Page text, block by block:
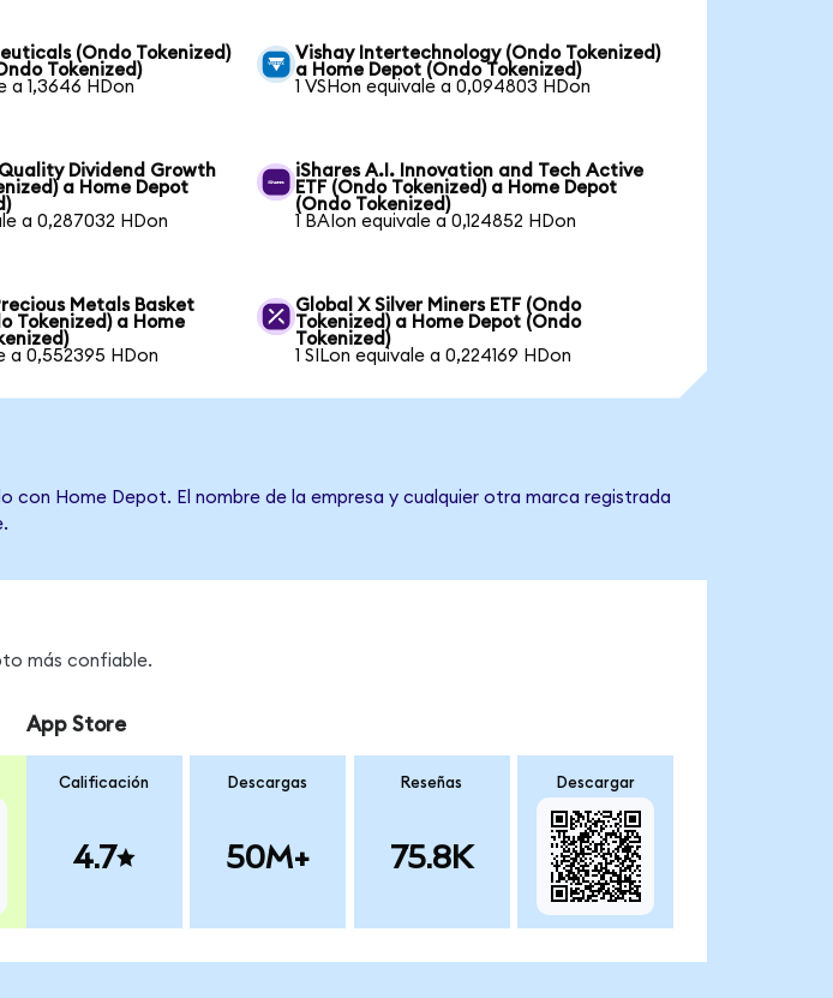
(Ondo Tokenized)
Tokenized)
a 1,3646 HDon
Vishay Intertechnology (Ondo Tokenized)
a Home Depot (Ondo Tokenized)
1 VSHon equivale a 0,094803 HDon
Dividend Growth
a Home Depot
a 0,287032 HDon
iShares A.I. Innovation and Tech Active
ETF (Ondo Tokenized) a Home Depot
(Ondo Tokenized)
1 BAIon equivale a 0,124852 HDon
Metals Basket
Tokenized) a Home
a 0,552395 HDon
Global X Silver Miners ETF (Ondo
Tokenized) a Home Depot (Ondo
Tokenized)
1 SILon equivale a 0,224169 HDon
Home Depot. El nombre de la empresa y cualquier otra marca registrada
más confiable.
App Store
Calificación
4.7
Descargas
50M+
Reseñas
75.8K
Descargar